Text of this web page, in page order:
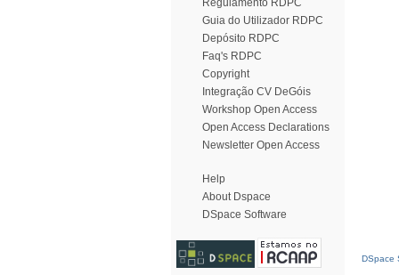
Regulamento RDPC
Guia do Utilizador RDPC
Depósito RDPC
Faq's RDPC
Copyright
Integração CV DeGóis
Workshop Open Access
Open Access Declarations
Newsletter Open Access
Help
About Dspace
DSpace Software
DSpace